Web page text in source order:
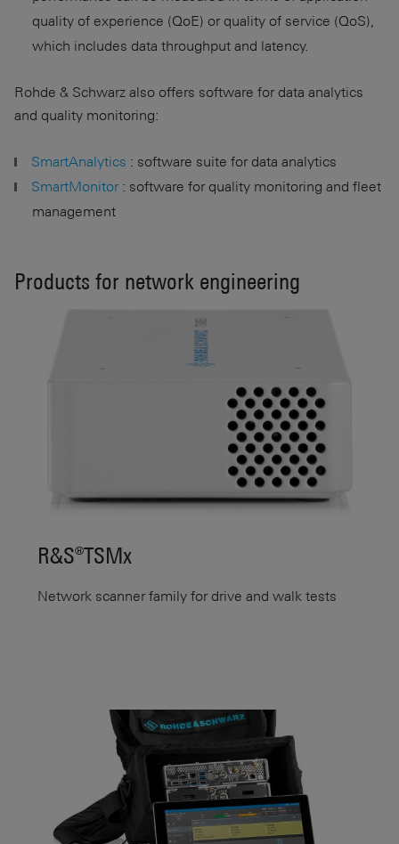
quality of experience (QoE) or quality of service (QoS),
which includes data throughput and latency.
Rohde & Schwarz also offers software for data analytics
and quality monitoring:
SmartAnalytics : software suite for data analytics
SmartMonitor: software for quality monitoring and fleet
management
Products for network engineering
R&S®TSMx
Network scanner family for drive and walk tests